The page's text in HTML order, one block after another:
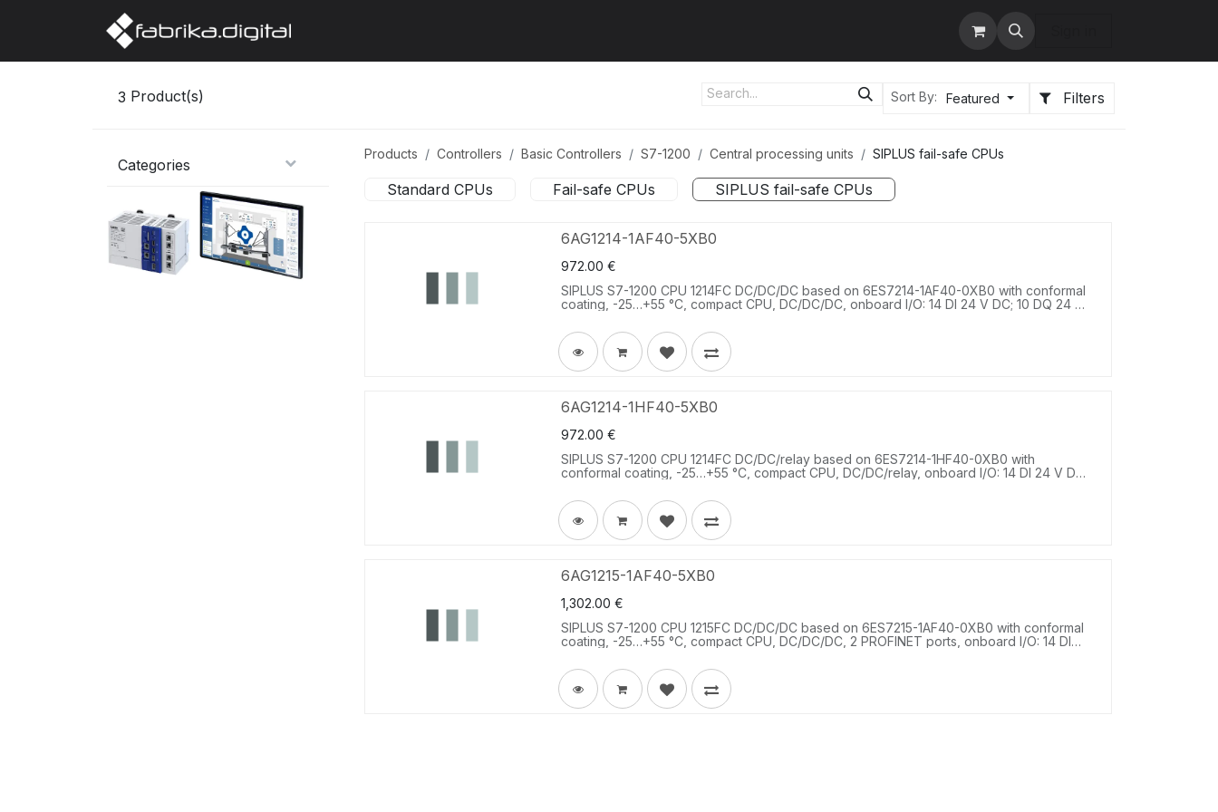
3 Product(s) Sort By: Featured Filters
Categories
Products Controllers Basic Controllers S7-1200 Central processing units SIPLUS fail-safe CPUs
Standard CPUs Fail-safe CPUs SIPLUS fail-safe CPUs
6AG1214-1AF40-5XB0
972.00 €
SIPLUS S7-1200 CPU 1214FC DC/DC/DC based on 6ES7214-1AF40-0XB0 with conformal
coating, -25…+55 °C, compact CPU, DC/DC/DC, onboard I/O: 14 DI 24 V DC; 10 DQ 24 V
6AG1214-1HF40-5XB0
972.00 €
SIPLUS S7-1200 CPU 1214FC DC/DC/relay based on 6ES7214-1HF40-0XB0 with
conformal coating, -25…+55 °C, compact CPU, DC/DC/relay, onboard I/O: 14 DI 24 V DC;
memory 125 KB.
6AG1215-1AF40-5XB0
1,302.00 €
SIPLUS S7-1200 CPU 1215FC DC/DC/DC based on 6ES7215-1AF40-0XB0 with conformal
coating, -25…+55 °C, compact CPU, DC/DC/DC, 2 PROFINET ports, onboard I/O: 14 DI
- 28.8 V DC, program/data memory 150 KB.